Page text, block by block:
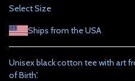
Select Size
Ships from the USA
Unisex black cotton tee with art
of Birth'.